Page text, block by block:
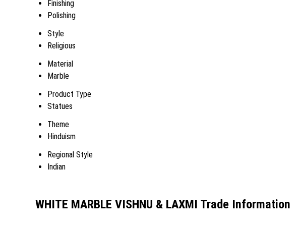
Finishing
Polishing
Style
Religious
Material
Marble
Product Type
Statues
Theme
Hinduism
Regional Style
Indian
WHITE MARBLE VISHNU & LAXMI Trade Information